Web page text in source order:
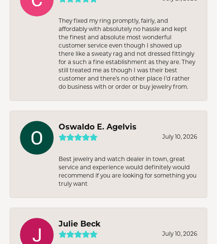
They fixed my ring promptly, fairly, and
affordably with absolutely no hassle and kept
the finest and absolute most wonderful
customer service even though I showed up
there like a sweaty rag and not dressed fittingly
for a such a fine establishment as they are. They
still treated me as though I was their best
customer and there’s no other place I’d rather
do business with or order or buy jewelry from.
Oswaldo E. Agelvis
July 10, 2026
Best jewelry and watch dealer in town, great
service and experience would definitely would
recommend if you are looking for something you
truly want
Julie Beck
July 10, 2026